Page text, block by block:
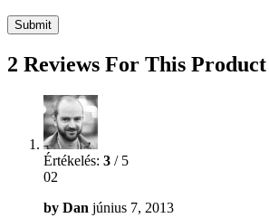
2 Reviews For This Product
Értékelés: 3 / 5
02
by Dan június 7, 2013